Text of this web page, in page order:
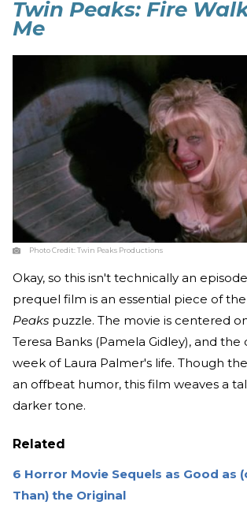
Twin Peaks: Fire
Me
Photo Credit:Twin Peaks Productions
Okay, so this isn't technically an
prequel film is an essential piece of
Peaks puzzle. The movie is centered
Teresa Banks (Pamela Gidley), and the
week of Laura Palmer's life. Though
an offbeat humor, this film weaves a
darker tone.
Related
6 Horror Movie Sequels as Good as
Than) the Original